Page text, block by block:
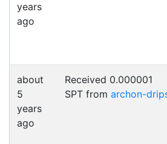
years
ago
about
5
years
ago
Received 0.000001
SPT from archon-